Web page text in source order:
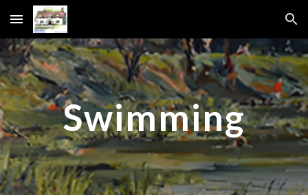
Skip to main content Skip to navigation
Swimming